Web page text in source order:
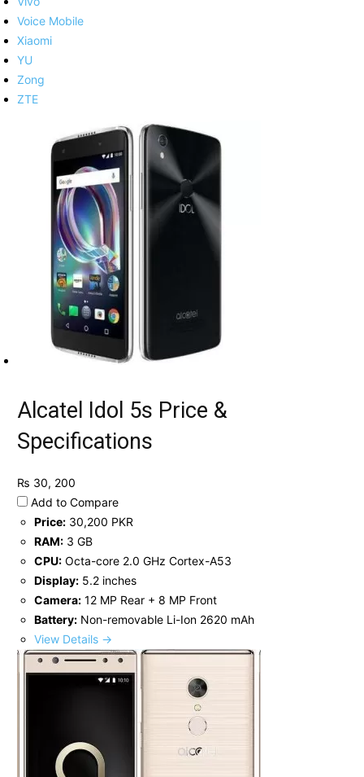
Voice Mobile
Xiaomi
YU
Zong
ZTE
Alcatel Idol 5s Price &
Specifications
₨ 30, 200
Add to Compare
Price: 30,200 PKR
RAM: 3 GB
CPU: Octa-core 2.0 GHz Cortex-A53
Display: 5.2 inches
Camera: 12 MP Rear + 8 MP Front
Battery: Non-removable Li-Ion 2620 mAh
View Details →